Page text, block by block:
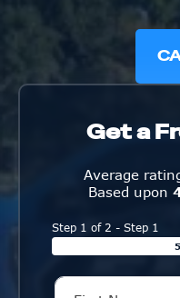
Get a
Average
Based upon
Step 1 of 2 - Step 1